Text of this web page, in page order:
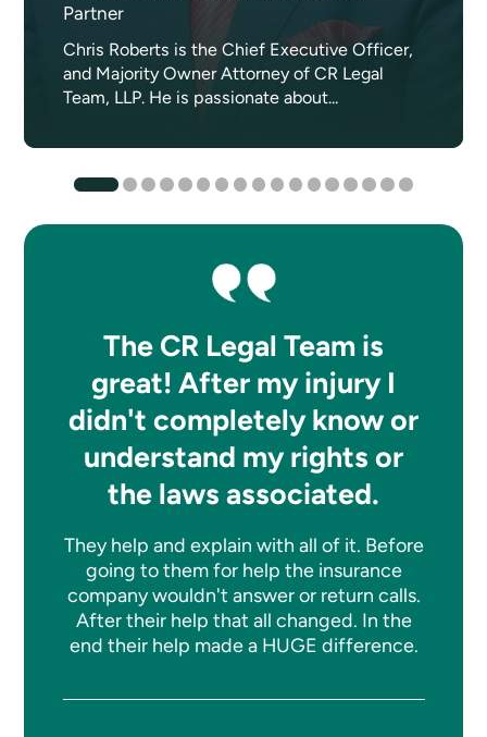
Partner
Chris Roberts is the Chief Executive Officer,
and Majority Owner Attorney of CR Legal
Team, LLP. He is passionate about...
The CR Legal Team is
great! After my injury I
didn't completely know or
understand my rights or
the laws associated.
They help and explain with all of it. Before
going to them for help the insurance
company wouldn't answer or return calls.
After their help that all changed. In the
end their help made a HUGE difference.